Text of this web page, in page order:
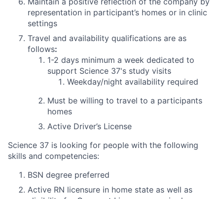
representation in participant’s homes or in clinic
settings
Travel and availability qualifications are as
follows:
1-2 days minimum a week dedicated to
support Science 37's study visits
Weekday/night availability required
Must be willing to travel to a participants
homes
Active Driver’s License
Science 37 is looking for people with the following
skills and competencies:
BSN degree preferred
Active RN licensure in home state as well as